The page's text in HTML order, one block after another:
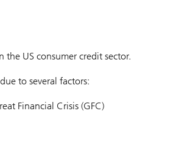
US consumer credit sector.
to several factors:
Financial Crisis (GFC)